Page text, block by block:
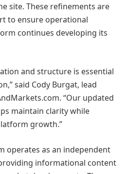
site. These refinements are
to ensure operational
continues developing its
and structure is essential
said Cody Burgat, lead
“Our updated
maintain clarity while
growth.”
operates as an independent
informational content